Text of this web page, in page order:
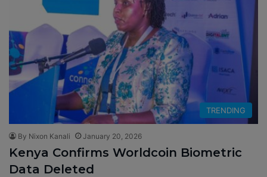
TRENDING
By Nixon Kanali January 20, 2026
Kenya Confirms Worldcoin Biometric
Data Deleted